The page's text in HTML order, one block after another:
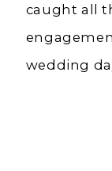
caught all
wedding